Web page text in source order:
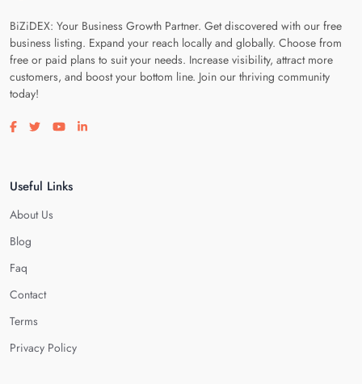
BiZiDEX: Your Business Growth Partner. Get discovered with our free
business listing. Expand your reach locally and globally. Choose from
free or paid plans to suit your needs. Increase visibility, attract more
customers, and boost your bottom line. Join our thriving community
today!
Visit our facebook page
Visit our twitter page
Visit our youtube page
Visit our linkedin page
Useful Links
About Us
Blog
Faq
Contact
Terms
Privacy Policy